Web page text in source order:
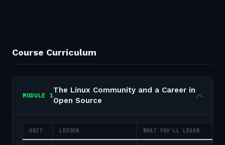
Course Curriculum
MODULE 1
The Linux Community and a Career in
Open Source
UNIT LESSON WHAT YOU'LL LEARN